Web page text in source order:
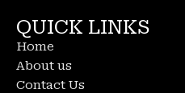
QUICK LINKS
Home
About us
Contact Us